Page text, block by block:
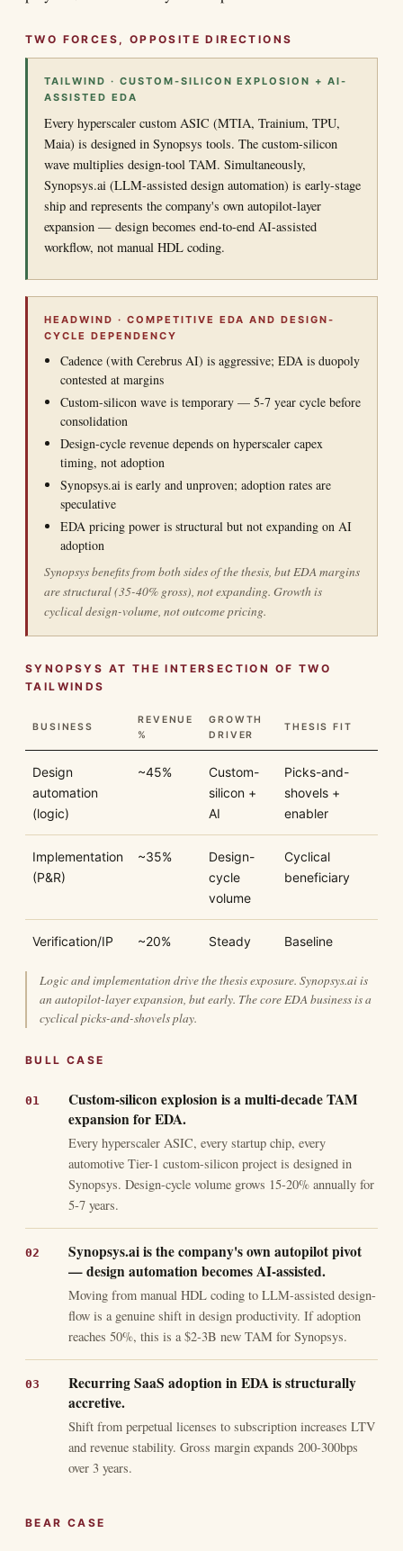
TWO FORCES, OPPOSITE DIRECTIONS
TAILWIND · CUSTOM-SILICON EXPLOSION + AI-
ASSISTED EDA
Every hyperscaler custom ASIC (MTIA, Trainium, TPU,
Maia) is designed in Synopsys tools. The custom-silicon
wave multiplies design-tool TAM. Simultaneously,
Synopsys.ai (LLM-assisted design automation) is early-stage
ship and represents the company's own autopilot-layer
expansion — design becomes end-to-end AI-assisted
workflow, not manual HDL coding.
HEADWIND · COMPETITIVE EDA AND DESIGN-
CYCLE DEPENDENCY
Cadence (with Cerebrus AI) is aggressive; EDA is duopoly
contested at margins
Custom-silicon wave is temporary — 5-7 year cycle before
consolidation
Design-cycle revenue depends on hyperscaler capex
timing, not adoption
Synopsys.ai is early and unproven; adoption rates are
speculative
EDA pricing power is structural but not expanding on AI
adoption
Synopsys benefits from both sides of the thesis, but EDA margins
are structural (35-40% gross), not expanding. Growth is
cyclical design-volume, not outcome pricing.
SYNOPSYS AT THE INTERSECTION OF TWO
TAILWINDS
BUSINESS
REVENUE
%
GROWTH
DRIVER
THESIS FIT
Design
automation
(logic)
~45%
Custom-
silicon +
AI
Picks-and-
shovels +
enabler
Implementation
(P&R)
~35%
Design-
cycle
volume
Cyclical
beneficiary
Verification/IP ~20% Steady Baseline
Logic and implementation drive the thesis exposure. Synopsys.ai is
an autopilot-layer expansion, but early. The core EDA business is a
cyclical picks-and-shovels play.
BULL CASE
Custom-silicon explosion is a multi-decade TAM
expansion for EDA.
Every hyperscaler ASIC, every startup chip, every
automotive Tier-1 custom-silicon project is designed in
Synopsys. Design-cycle volume grows 15-20% annually for
5-7 years.
Synopsys.ai is the company's own autopilot pivot
— design automation becomes AI-assisted.
Moving from manual HDL coding to LLM-assisted design-
flow is a genuine shift in design productivity. If adoption
reaches 50%, this is a $2-3B new TAM for Synopsys.
Recurring SaaS adoption in EDA is structurally
accretive.
Shift from perpetual licenses to subscription increases LTV
and revenue stability. Gross margin expands 200-300bps
over 3 years.
BEAR CASE